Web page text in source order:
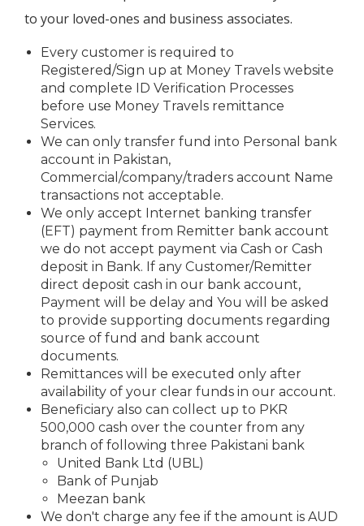
to your loved-ones and business associates.
Every customer is required to
Registered/Sign up at Money Travels website
and complete ID Verification Processes
before use Money Travels remittance
Services.
We can only transfer fund into Personal bank
account in Pakistan,
Commercial/company/traders account Name
transactions not acceptable.
We only accept Internet banking transfer
(EFT) payment from Remitter bank account
we do not accept payment via Cash or Cash
deposit in Bank. If any Customer/Remitter
direct deposit cash in our bank account,
Payment will be delay and You will be asked
to provide supporting documents regarding
source of fund and bank account
documents.
Remittances will be executed only after
availability of your clear funds in our account.
Beneficiary also can collect up to PKR
500,000 cash over the counter from any
branch of following three Pakistani bank
United Bank Ltd (UBL)
Bank of Punjab
Meezan bank
We don't charge any fee if the amount is AUD